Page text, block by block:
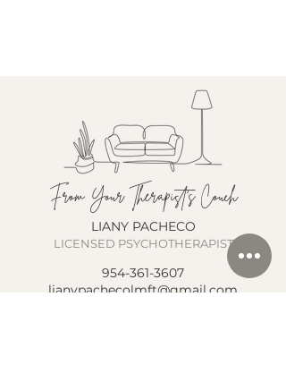
From Your Therapist's Couch
LIANY PACHECO
LICENSED PSYCHOTHERAPIST
954-361-3607
lianypachecolmft@gmail.com